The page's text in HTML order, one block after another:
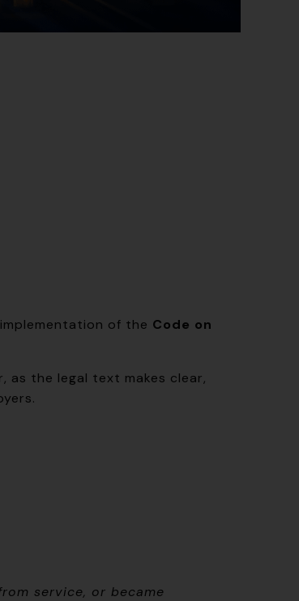
of the Code on
as the legal text makes clear,
service, or became